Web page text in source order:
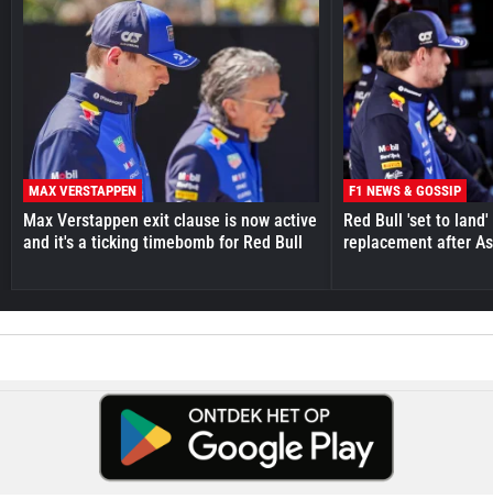
MAX VERSTAPPEN
Max Verstappen exit clause is now active
and it's a ticking timebomb for Red Bull
F1 NEWS & GOSSIP
Red Bull 'set to
replacement after